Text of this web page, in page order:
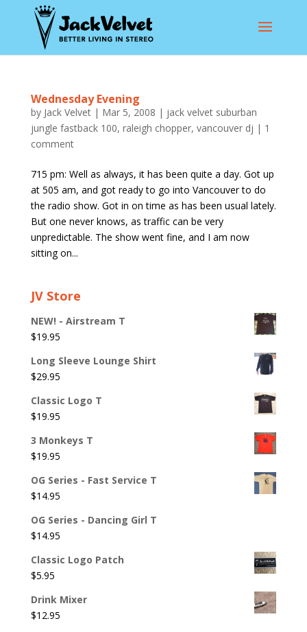
Wednesday Evening
by Jack Velvet| Mar 5, 2008 | jack velvet suburban
jungle fastback 100, raleigh chopper, vancouver dj | 1
comment
715 pm: Well as always, it has been quite a day. Got up
at 505 am, and got ready to go into Vancouver to do
the radio show. Got in on time as has been usual lately.
But one never knows, as traffic can be very
unpredictable. The show went fine, and I am now
sitting on...
JV Store
NEW! - Airstream T
$19.95
Long Sleeve Lounge Shirt
$29.95
Classic Logo T
$19.95
3 Monkeys T
$19.95
OG Series - Fast Service T
$14.95
OG Series - Dancing Girl T
$14.95
Classic Logo Patch
$5.95
Drink Mixer
$12.95